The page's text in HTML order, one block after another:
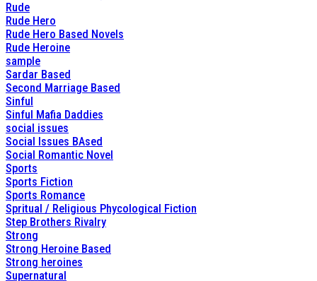
Rude
Rude Hero
Rude Hero Based Novels
Rude Heroine
sample
Sardar Based
Second Marriage Based
Sinful
Sinful Mafia Daddies
social issues
Social Issues BAsed
Social Romantic Novel
Sports
Sports Fiction
Sports Romance
Spritual / Religious Phycological Fiction
Step Brothers Rivalry
Strong
Strong Heroine Based
Strong heroines
Supernatural